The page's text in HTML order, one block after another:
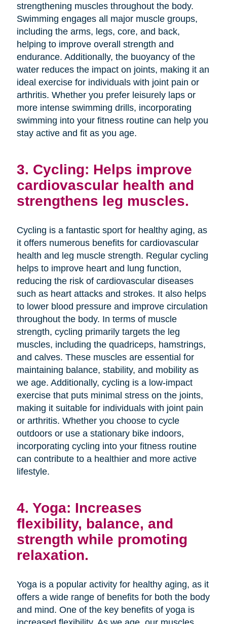
strengthening muscles throughout the body.
Swimming engages all major muscle groups,
including the arms, legs, core, and back,
helping to improve overall strength and
endurance. Additionally, the buoyancy of the
water reduces the impact on joints, making it an
ideal exercise for individuals with joint pain or
arthritis. Whether you prefer leisurely laps or
more intense swimming drills, incorporating
swimming into your fitness routine can help you
stay active and fit as you age.
3. Cycling: Helps improve
cardiovascular health and
strengthens leg muscles.
Cycling is a fantastic sport for healthy aging, as
it offers numerous benefits for cardiovascular
health and leg muscle strength. Regular cycling
helps to improve heart and lung function,
reducing the risk of cardiovascular diseases
such as heart attacks and strokes. It also helps
to lower blood pressure and improve circulation
throughout the body. In terms of muscle
strength, cycling primarily targets the leg
muscles, including the quadriceps, hamstrings,
and calves. These muscles are essential for
maintaining balance, stability, and mobility as
we age. Additionally, cycling is a low-impact
exercise that puts minimal stress on the joints,
making it suitable for individuals with joint pain
or arthritis. Whether you choose to cycle
outdoors or use a stationary bike indoors,
incorporating cycling into your fitness routine
can contribute to a healthier and more active
lifestyle.
4. Yoga: Increases
flexibility, balance, and
strength while promoting
relaxation.
Yoga is a popular activity for healthy aging, as it
offers a wide range of benefits for both the body
and mind. One of the key benefits of yoga is